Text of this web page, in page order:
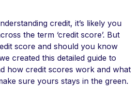
credit, it’s likely you
the term ‘credit score’. But
score and should you know
created this detailed guide to
how credit scores work and what
sure yours stays in the green.